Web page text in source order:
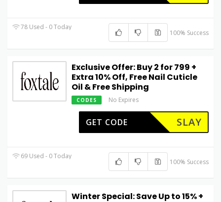
78 Used - 0 Today
100% Success
Exclusive Offer: Buy 2 for ₹799 +
Extra 10% Off, Free Nail Cuticle
Oil & Free Shipping
CODES No Expires
SLAY
GET CODE
69 Used - 0 Today
100% Success
Winter Special: Save Up to 15% +